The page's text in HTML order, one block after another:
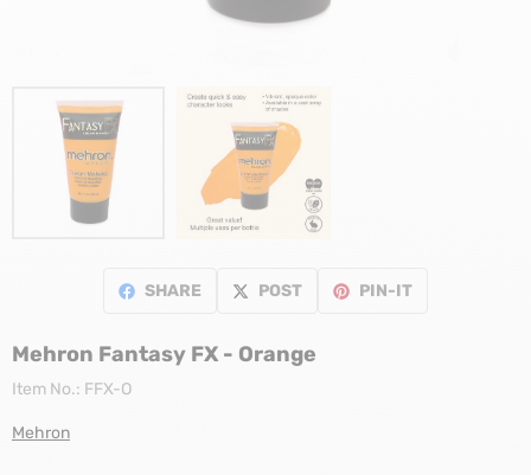
SHARE POST PIN-IT
Mehron Fantasy FX - Orange
Item No.: FFX-O
Mehron